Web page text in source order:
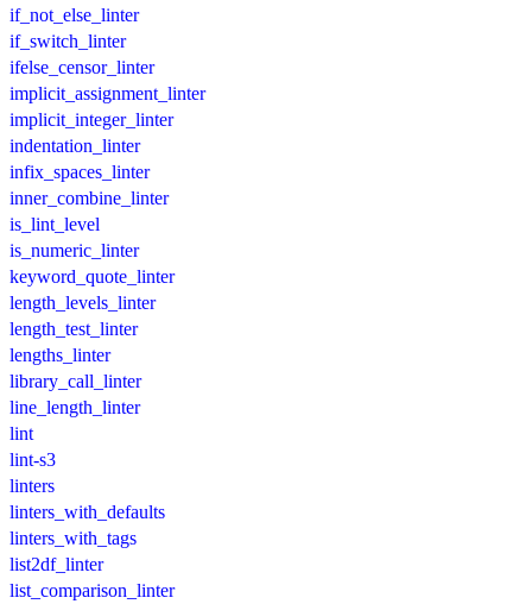
if_not_else_linter
if_switch_linter
ifelse_censor_linter
implicit_assignment_linter
implicit_integer_linter
indentation_linter
infix_spaces_linter
inner_combine_linter
is_lint_level
is_numeric_linter
keyword_quote_linter
length_levels_linter
length_test_linter
lengths_linter
library_call_linter
line_length_linter
lint
lint-s3
linters
linters_with_defaults
linters_with_tags
list2df_linter
list_comparison_linter